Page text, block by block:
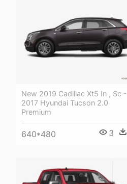
New 2019 Cadillac Xt5 In , Sc -
2017 Hyundai Tucson 2.0
Premium
640*480 3